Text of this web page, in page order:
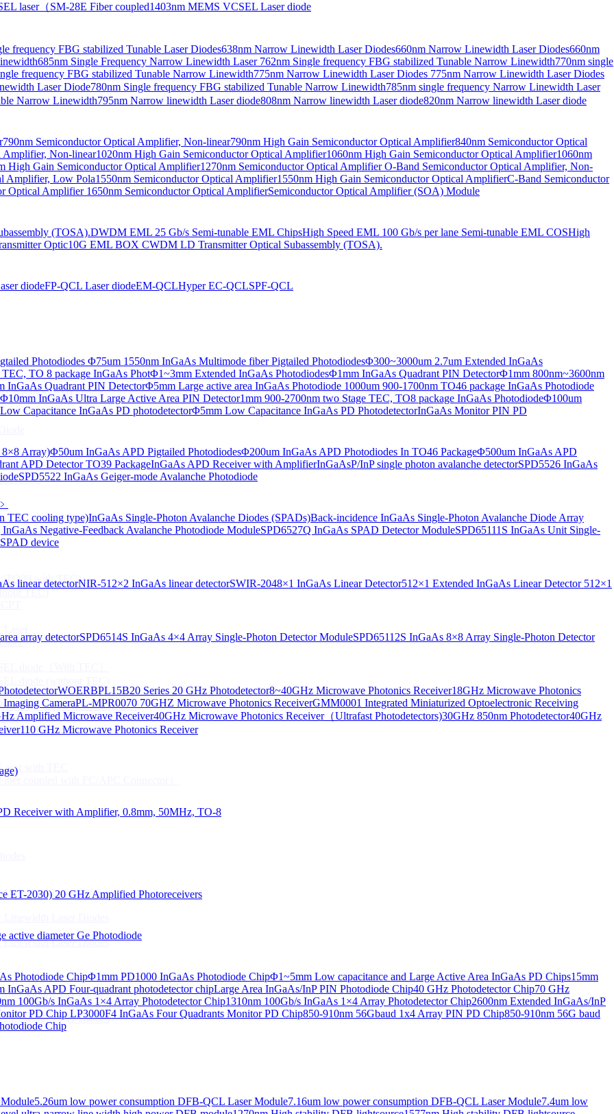
laser（SM-28E Fiber coupled1403nm MEMS VCSEL Laser diode
frequency FBG stabilized Tunable Laser Diodes638nm Narrow Linewidth Laser Diodes660nm Narrow Linewidth Laser Diodes660nm
685nm Single Frequency Narrow Linewidth Laser 762nm Single frequency FBG stabilized Tunable Narrow Linewidth770nm single
frequency FBG stabilized Tunable Narrow Linewidth775nm Narrow Linewidth Laser Diodes 775nm Narrow Linewidth Laser Diodes
Laser Diode780nm Single frequency FBG stabilized Tunable Narrow Linewidth785nm single frequency Narrow Linewidth Laser
Narrow Linewidth795nm Narrow linewidth Laser diode808nm Narrow linewidth Laser diode820nm Narrow linewidth Laser diode
790nm Semiconductor Optical Amplifier, Non-linear790nm High Gain Semiconductor Optical Amplifier840nm Semiconductor Optical
Amplifier, Non-linear1020nm High Gain Semiconductor Optical Amplifier1060nm High Gain Semiconductor Optical Amplifier1060nm
High Gain Semiconductor Optical Amplifier1270nm Semiconductor Optical AmplifierO-Band Semiconductor Optical Amplifier, Non-
Amplifier, Low Pola1550nm Semiconductor Optical Amplifier1550nm High Gain Semiconductor Optical AmplifierC-Band Semiconductor
Optical Amplifier 1650nm Semiconductor Optical AmplifierSemiconductor Optical Amplifier (SOA) Module
(TOSA).DWDM EML 25 Gb/s Semi-tunable EML ChipsHigh Speed EML 100 Gb/s per lane Semi-tunable EML COSHigh
Optic10G EML BOX CWDM LD Transmitter Optical Subassembly (TOSA).
diodeFP-QCL Laser diodeEM-QCLHyper EC-QCLSPF-QCL
Photodiodes Φ75um 1550nm InGaAs Multimode fiber Pigtailed PhotodiodesΦ300~3000um 2.7um Extended InGaAs
TO 8 package InGaAs PhotΦ1~3mm Extended InGaAs PhotodiodesΦ1mm InGaAs Quadrant PIN DetectorΦ1mm 800nm~3600nm
InGaAs Quadrant PIN DetectorΦ5mm Large active area InGaAs Photodiode 1000um 900-1700nm TO46 package InGaAs Photodiode
Φ10mm InGaAs Ultra Large Active Area PIN Detector1mm 900-2700nm two Stage TEC, TO8 package InGaAs PhotodiodeΦ100um
Capacitance InGaAs PD photodetectorΦ5mm Low Capacitance InGaAs PD PhotodetectorInGaAs Monitor PIN PD
Array)Φ50um InGaAs APD Pigtailed PhotodiodesΦ200um InGaAs APD Photodiodes In TO46 PackageΦ500um InGaAs APD
APD Detector TO39 PackageInGaAs APD Receiver with AmplifierInGaAsP/InP single photon avalanche detectorSPD5526 InGaAs
SPD5522 InGaAs Geiger-mode Avalanche Photodiode
﹥
TEC cooling type)InGaAs Single-Photon Avalanche Diodes (SPADs)Back-incidence InGaAs Single-Photon Avalanche Diode Array
Negative-Feedback Avalanche Photodiode ModuleSPD6527Q InGaAs SPAD Detector ModuleSPD65111S InGaAs Unit Single-
device
linear detectorNIR-512×2 InGaAs linear detectorSWIR-2048×1 InGaAs Linear Detector512×1 Extended InGaAs Linear Detector 512×1
array detectorSPD6514S InGaAs 4×4 Array Single-Photon Detector ModuleSPD65112S InGaAs 8×8 Array Single-Photon Detector
WOERBPL15B20 Series 20 GHz Photodetector8~40GHz Microwave Photonics Receiver18GHz Microwave Photonics
CameraPL-MPR0070 70GHZ Microwave Photonics ReceiverGMM0001 Integrated Miniaturized Optoelectronic Receiving
Amplified Microwave Receiver40GHz Microwave Photonics Receiver（Ultrafast Photodetectors)30GHz 850nm Photodetector40GHz
110 GHz Microwave Photonics Receiver
Receiver with Amplifier, 0.8mm, 50MHz, TO-8
ET-2030) 20 GHz Amplified Photoreceivers
active diameter Ge Photodiode
Photodiode ChipΦ1mm PD1000 InGaAs Photodiode ChipΦ1~5mm Low capacitance and Large Active Area InGaAs PD Chips15mm
InGaAs APD Four-quadrant photodetector chipLarge Area InGaAs/InP PIN Photodiode Chip40 GHz Photodetector Chip70 GHz
100Gb/s InGaAs 1×4 Array Photodetector Chip1310nm 100Gb/s InGaAs 1×4 Array Photodetector Chip2600nm Extended InGaAs/InP
PD Chip LP3000F4 InGaAs Four Quadrants Monitor PD Chip850-910nm 56Gbaud 1x4 Array PIN PD Chip850-910nm 56G baud
Chip
5.26um low power consumption DFB-QCL Laser Module7.16um low power consumption DFB-QCL Laser Module7.4um low
based SLED) Diode
Diode
TO39 with TEC）
TEC)
diode（With TEC）
diode (without TEC)
High speed Communication
Line CPT
with TEC
coupled with FC/APC Connector）
Linewidth Laser Diodes
Laser Diodes
Linewidth Laser Diodes
Linewidth Laser Diodes
Linewidth Laser Diodes